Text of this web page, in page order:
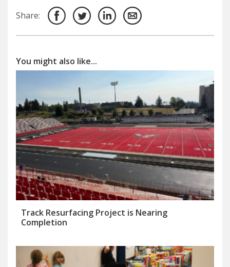
Share:
You might also like...
Track Resurfacing Project is Nearing
Completion